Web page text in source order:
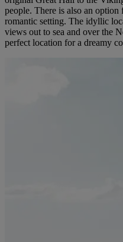
people. There is also an
romantic setting. The idyllic
views out to sea and over the
perfect location for a dreamy